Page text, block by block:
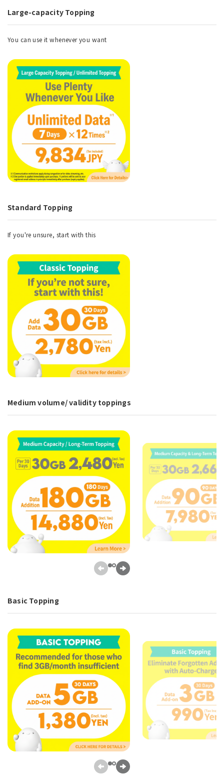
Large-capacity Topping
You can use it whenever you want
Standard Topping
If you're unsure, start with this
Medium volume/ validity toppings
Basic Topping